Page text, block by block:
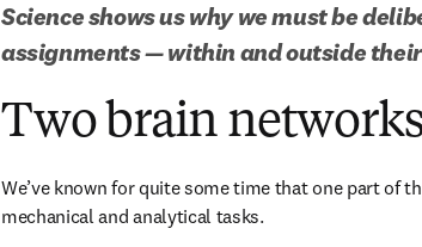
Science shows us why we must be
assignments — within and outside
Two brain
We’ve known for quite some time that one part of
mechanical and analytical tasks.